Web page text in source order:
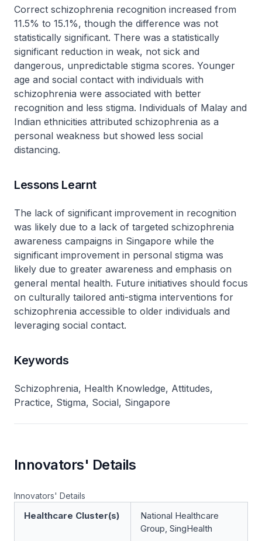
Correct schizophrenia recognition increased from
11.5% to 15.1%, though the difference was not
statistically significant. There was a statistically
significant reduction in weak, not sick and
dangerous, unpredictable stigma scores. Younger
age and social contact with individuals with
schizophrenia were associated with better
recognition and less stigma. Individuals of Malay and
Indian ethnicities attributed schizophrenia as a
personal weakness but showed less social
distancing.
Lessons Learnt
The lack of significant improvement in recognition
was likely due to a lack of targeted schizophrenia
awareness campaigns in Singapore while the
significant improvement in personal stigma was
likely due to greater awareness and emphasis on
general mental health. Future initiatives should focus
on culturally tailored anti-stigma interventions for
schizophrenia accessible to older individuals and
leveraging social contact.
Keywords
Schizophrenia, Health Knowledge, Attitudes,
Practice, Stigma, Social, Singapore
Innovators' Details
Innovators' Details
Healthcare Cluster(s)
National Healthcare
Group, SingHealth